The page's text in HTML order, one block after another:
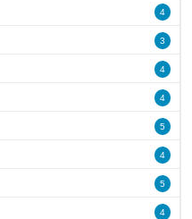
4
3
4
4
5
4
5
4